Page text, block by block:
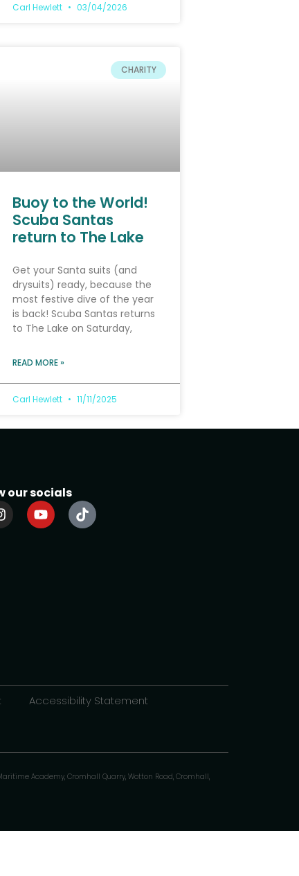
Carl Hewlett 03/04/2026
CHARITY
Buoy to the World!
Scuba Santas
return to The Lake
Get your Santa suits (and
drysuits) ready, because the
most festive dive of the year
is back! Scuba Santas returns
to The Lake on Saturday,
READ MORE »
Carl Hewlett 11/11/2025
our socials
Accessibility Statement
Academy, Cromhall Quarry, Wotton Road, Cromhall,